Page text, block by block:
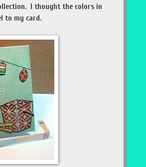
I thought the colors in
to my card.